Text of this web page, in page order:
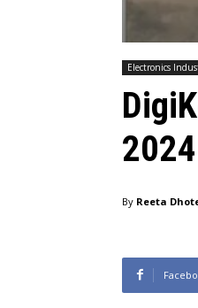
DigiKey is
Electronics
By Reeta